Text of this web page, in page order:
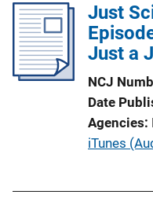
k
Just
Just a
NCJ
Date
Agencies
P
iTunes